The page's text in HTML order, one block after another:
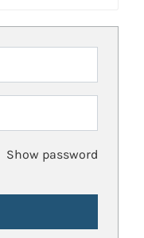
Show password